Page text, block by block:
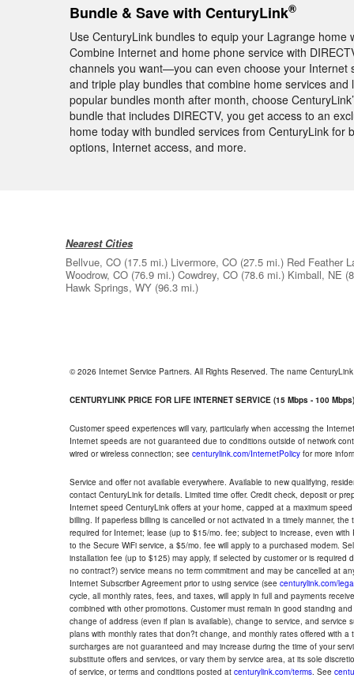
Bundle & Save with CenturyLink®
Use CenturyLink bundles to equip your Lagrange
Combine Internet and home phone service with
channels you want—you can even choose your
and triple play bundles that combine home services
popular bundles month after month, choose
bundle that includes DIRECTV, you get access to an
home today with bundled services from CenturyLink
options, Internet access, and more.
Nearest Cities
Bellvue, CO (17.5 mi.) Livermore, CO (27.5 mi.) Red Feather
Woodrow, CO (76.9 mi.) Cowdrey, CO (78.6 mi.) Kimball, NE
Hawk Springs, WY (96.3 mi.)
© 2026 Internet Service Partners. All Rights Reserved. The name
CENTURYLINK PRICE FOR LIFE INTERNET SERVICE (15 Mbps - 100 Mbps)
Customer speed experiences will vary, particularly when accessing the
Internet speeds are not guaranteed due to conditions outside of network
wired or wireless connection; see centurylink.com/InternetPolicy for more
Service and offer not available everywhere. Available to new qualifying,
contact CenturyLink for details. Limited time offer. Credit check, deposit or
Internet speed CenturyLink offers at your home, capped at a maximum
billing. If paperless billing is cancelled or not activated in a timely manner,
required for Internet; lease (up to $15/mo. fee; subject to increase, even
to the Secure WiFi service, a $5/mo. fee will apply to a purchased modem.
installation fee (up to $125) may apply, if selected by customer or is
no contract?) service means no term commitment and may be cancelled at
Internet Subscriber Agreement prior to using service (see centurylink.com/
cycle, all monthly rates, fees, and taxes, will apply in full and payments
combined with other promotions. Customer must remain in good standing
change of address (even if plan is available), change to service, and
plans with monthly rates that don?t change, and monthly rates offered with
surcharges are not guaranteed and may increase during the time of your
substitute offers and services, or vary them by service area, at its sole
of service, or terms and conditions posted at centurylink.com/terms. See